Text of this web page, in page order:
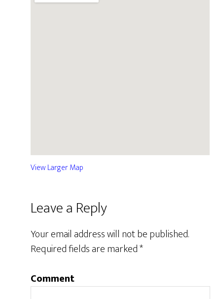
View Larger Map
Leave a Reply
Your email address will not be published.
Required fields are marked*
Comment